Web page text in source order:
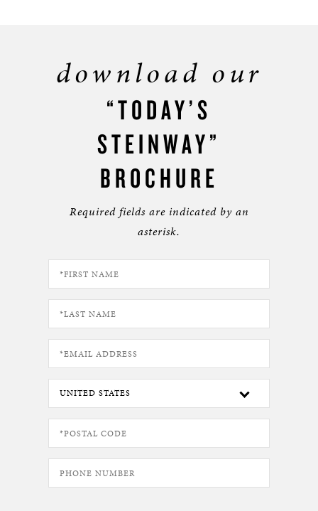
download our
“TODAY’S
STEINWAY”
BROCHURE
Required fields are indicated by an
asterisk.